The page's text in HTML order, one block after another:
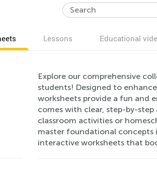
Lessons Educational
Explore our comprehensive
students! Designed to
worksheets provide a fun and
comes with clear, step-by-
classroom activities or
master foundational concepts
interactive worksheets that